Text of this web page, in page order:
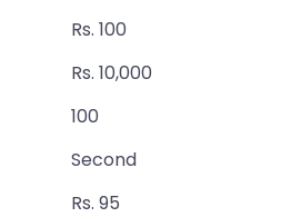
Rs. 100
Rs. 10,000
100
Second
Rs. 95